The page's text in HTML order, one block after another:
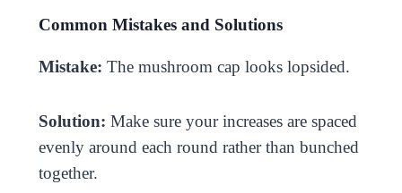
Common Mistakes and Solutions
Mistake: The mushroom cap looks lopsided.
Solution: Make sure your increases are spaced
evenly around each round rather than bunched
together.